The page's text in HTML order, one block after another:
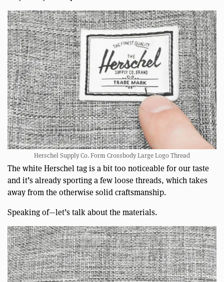
Herschel Supply Co. Form Crossbody Large Logo Thread
The white Herschel tag is a bit too noticeable for our taste
and it’s already sporting a few loose threads, which takes
away from the otherwise solid craftsmanship.
Speaking of—let’s talk about the materials.